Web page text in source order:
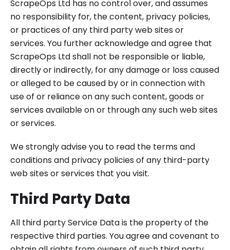
ScrapeOps Ltd has no control over, and assumes
no responsibility for, the content, privacy policies,
or practices of any third party web sites or
services. You further acknowledge and agree that
ScrapeOps Ltd shall not be responsible or liable,
directly or indirectly, for any damage or loss caused
or alleged to be caused by or in connection with
use of or reliance on any such content, goods or
services available on or through any such web sites
or services.
We strongly advise you to read the terms and
conditions and privacy policies of any third-party
web sites or services that you visit.
Third Party Data
All third party Service Data is the property of the
respective third parties. You agree and covenant to